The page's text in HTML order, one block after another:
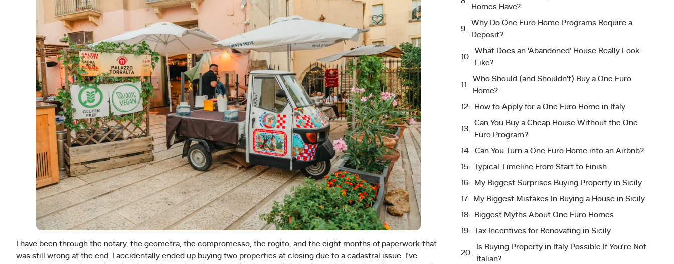
I have been through the notary, the geometra, the compromesso, the rogito, and the eight months of paperwork that
was still wrong at the end. I accidentally ended up buying two properties at closing due to a cadastral issue. I’ve
Homes Have?
Why Do One Euro Home Programs Require a
Deposit?
What Does an ‘Abandoned’ House Really Look
Like?
Who Should (and Shouldn’t) Buy a One Euro
Home?
How to Apply for a One Euro Home in Italy
Can You Buy a Cheap House Without the One
Euro Program?
Can You Turn a One Euro Home into an Airbnb?
Typical Timeline From Start to Finish
My Biggest Surprises Buying Property in Sicily
My Biggest Mistakes In Buying a House in Sicily
Biggest Myths About One Euro Homes
Tax Incentives for Renovating in Sicily
Is Buying Property in Italy Possible If You’re Not
Italian?